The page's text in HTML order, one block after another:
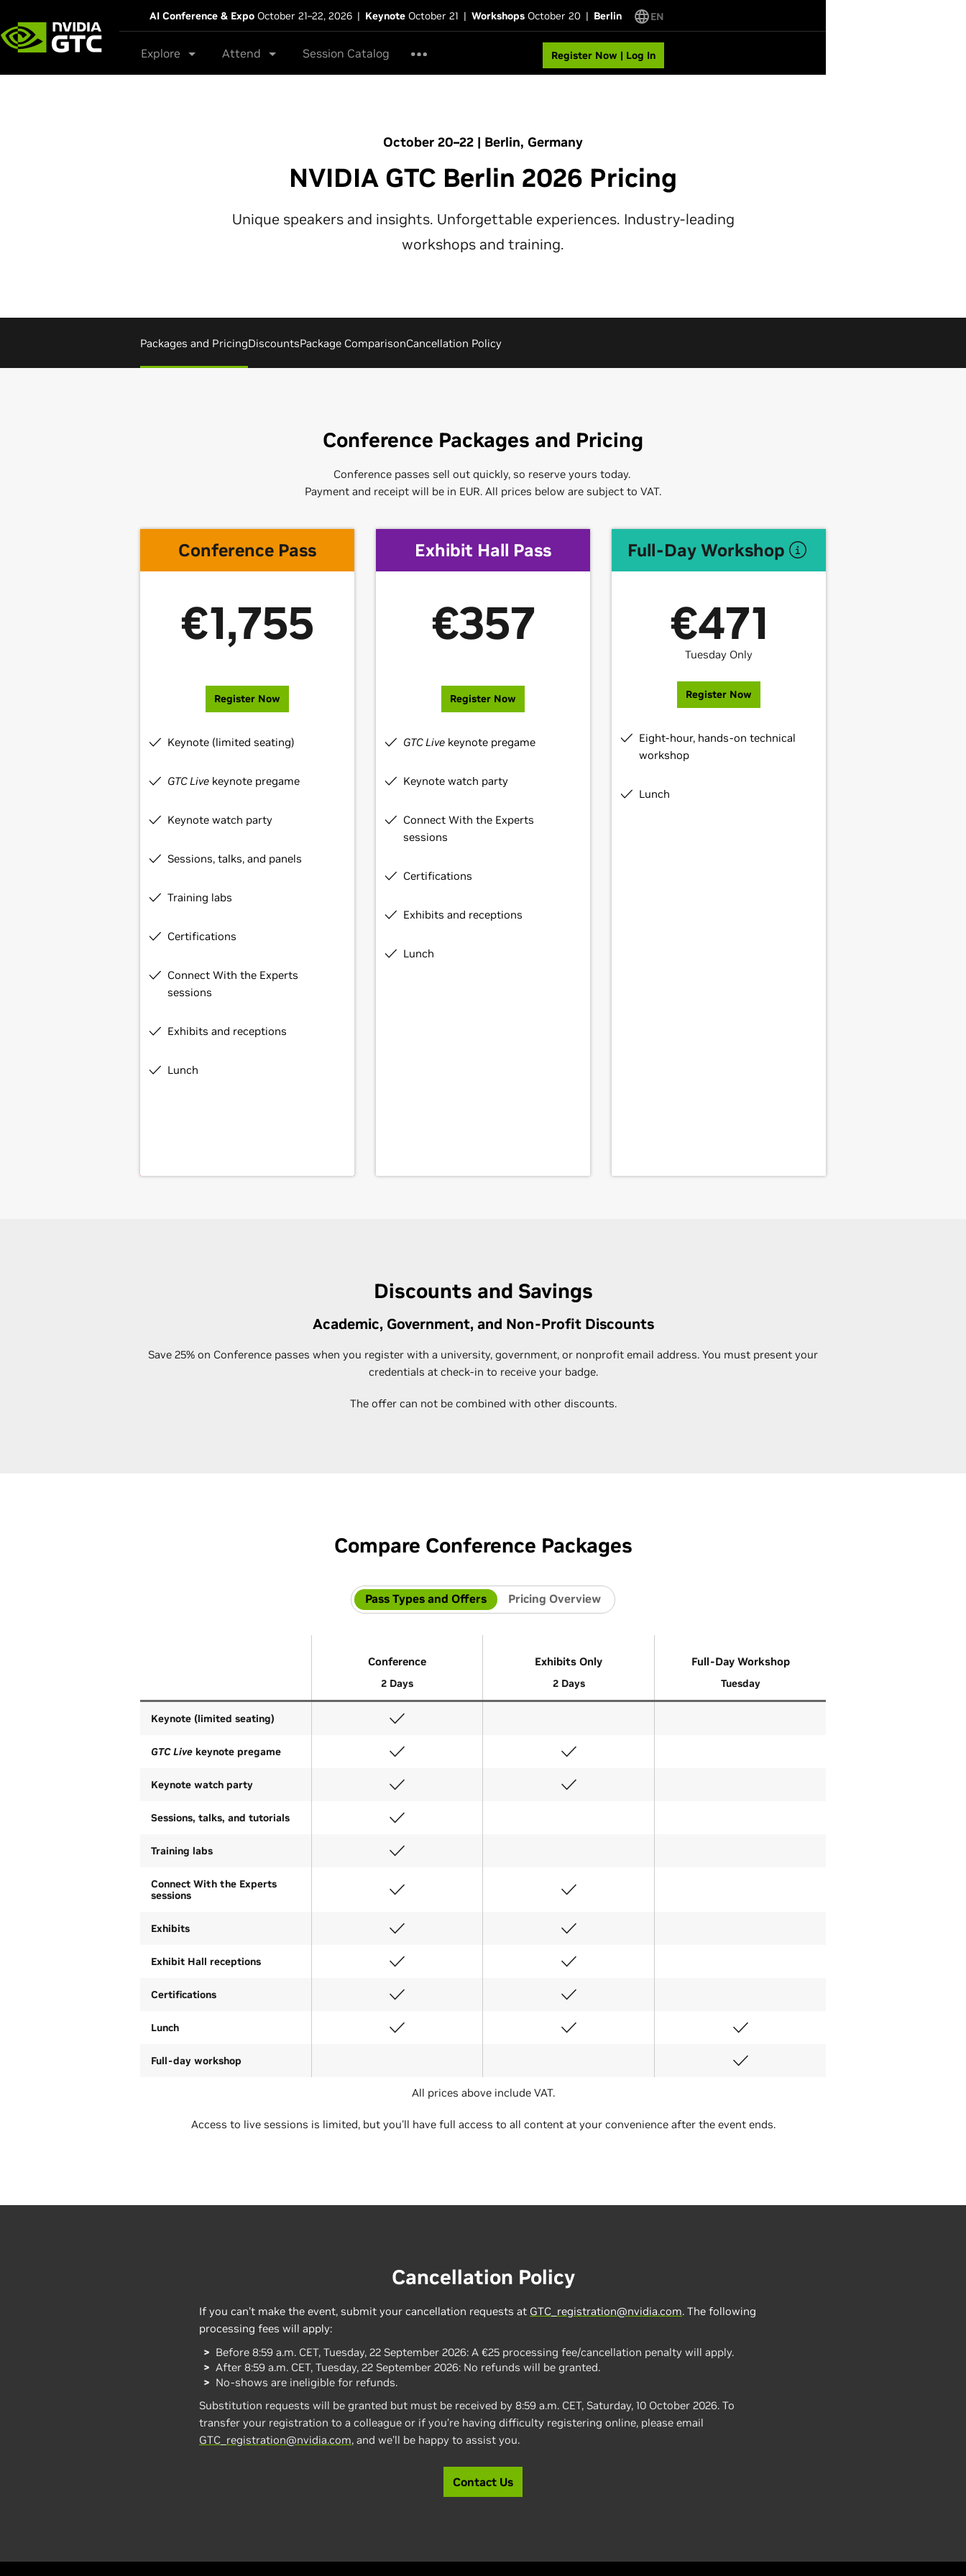
AI Conference & ExpoOctober 21–22, 2026 | KeynoteOctober 21 | WorkshopsOctober 20 | Berlin EN
Explore Attend Session Catalog Register Now | Log In
October 20–22 | Berlin, Germany
NVIDIA GTC Berlin 2026 Pricing
Unique speakers and insights. Unforgettable experiences. Industry-leading
workshops and training.
Packages and PricingDiscountsPackage ComparisonCancellation Policy
Conference Packages and Pricing
Conference passes sell out quickly, so reserve yours today.
Payment and receipt will be in EUR. All prices below are subject to VAT.
Conference Pass
€1,755
Register Now
Keynote (limited seating)
GTC Live keynote pregame
Keynote watch party
Sessions, talks, and panels
Training labs
Certifications
Connect With the Experts
sessions
Exhibits and receptions
Lunch
Exhibit Hall Pass
€357
Register Now
GTC Live keynote pregame
Keynote watch party
Connect With the Experts
sessions
Certifications
Exhibits and receptions
Lunch
Full-Day Workshop
€471
Tuesday Only
Register Now
Eight-hour, hands-on technical
workshop
Lunch
Discounts and Savings
Academic, Government, and Non-Profit Discounts
Save 25% on Conference passes when you register with a university, government, or nonprofit email address. You must present your
credentials at check-in to receive your badge.
The offer can not be combined with other discounts.
Compare Conference Packages
Pass Types and Offers Pricing Overview
Conference
2 Days
Exhibits Only
2 Days
Full-Day Workshop
Tuesday
Keynote (limited seating)
GTC Live keynote pregame
Keynote watch party
Sessions, talks, and tutorials
Training labs
Connect With the Experts
sessions
Exhibits
Exhibit Hall receptions
Certifications
Lunch
Full-day workshop
2 Days 2 Days Tuesday
Academic €1,053 €215 €471
All prices above include VAT.
Access to live sessions is limited, but you'll have full access to all content at your convenience after the event ends.
Cancellation Policy
If you can’t make the event, submit your cancellation requests at GTC_registration@nvidia.com. The following
processing fees will apply:
Before 8:59 a.m. CET, Tuesday, 22 September 2026: A €25 processing fee/cancellation penalty will apply.
After 8:59 a.m. CET, Tuesday, 22 September 2026: No refunds will be granted.
No-shows are ineligible for refunds.
Substitution requests will be granted but must be received by 8:59 a.m. CET, Saturday, 10 October 2026. To
transfer your registration to a colleague or if you’re having difficulty registering online, please email
GTC_registration@nvidia.com, and we'll be happy to assist you.
Contact Us